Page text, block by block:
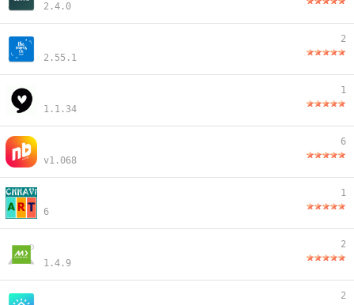
2.4.0
2.55.1
2
1.1.34
1
v1.068
6
6
1
1.4.9
2
2